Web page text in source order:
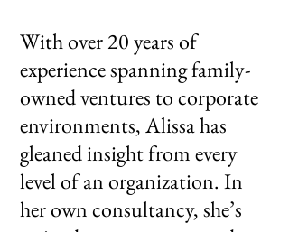
With over 20 years of
experience spanning family-
owned ventures to corporate
environments, Alissa has
gleaned insight from every
level of an organization. In
her own consultancy, she’s